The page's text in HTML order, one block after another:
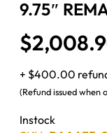
9.75″
$
+ $400.00
(Refund issued when
Instock